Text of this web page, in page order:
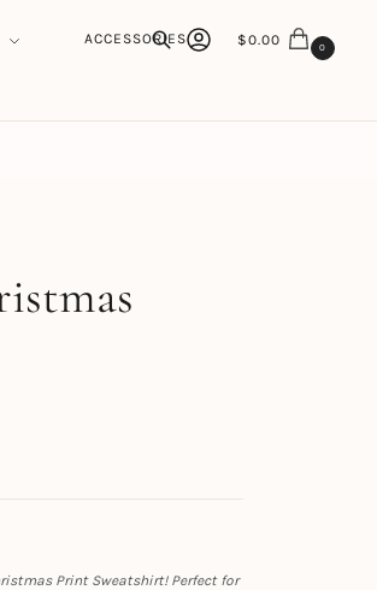
ACCESSORIES $0.00 0
Print Sweatshirt! Perfect for